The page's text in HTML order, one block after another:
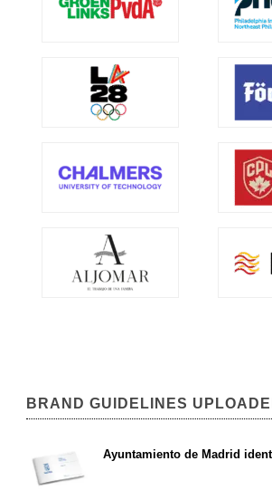
BRAND GUIDELINES
Ayuntamiento de Madrid